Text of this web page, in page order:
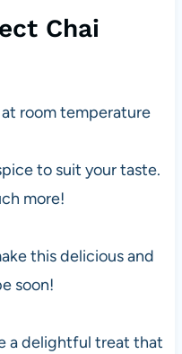
Chai
room temperature
to suit your taste.
more!
this delicious and
soon!
a delightful treat that